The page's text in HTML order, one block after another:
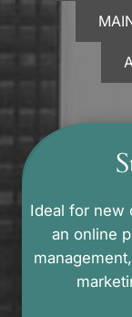
Ideal for new
an online